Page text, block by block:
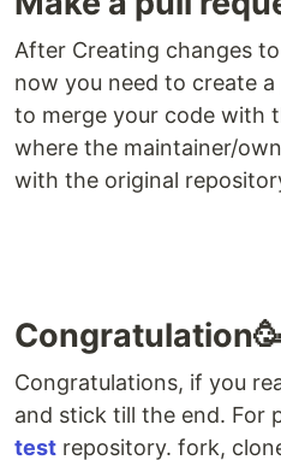
After Creating changes
now you need to create
to merge your code with
where the maintainer/
with the original
Congratulations, if you
and stick till the end. For
test repository. fork,